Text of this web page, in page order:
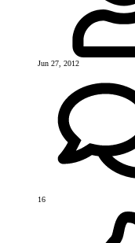
Jun 27, 2012
16